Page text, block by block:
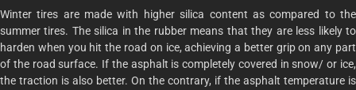
Winter tires are made with higher silica content as compared to the
summer tires. The silica in the rubber means that they are less likely to
harden when you hit the road on ice, achieving a better grip on any part
of the road surface. If the asphalt is completely covered in snow/ or ice,
the traction is also better. On the contrary, if the asphalt temperature is